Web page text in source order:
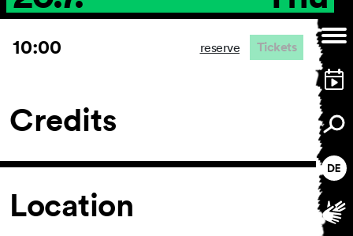
10:00 reserve Tickets
Credits
Location